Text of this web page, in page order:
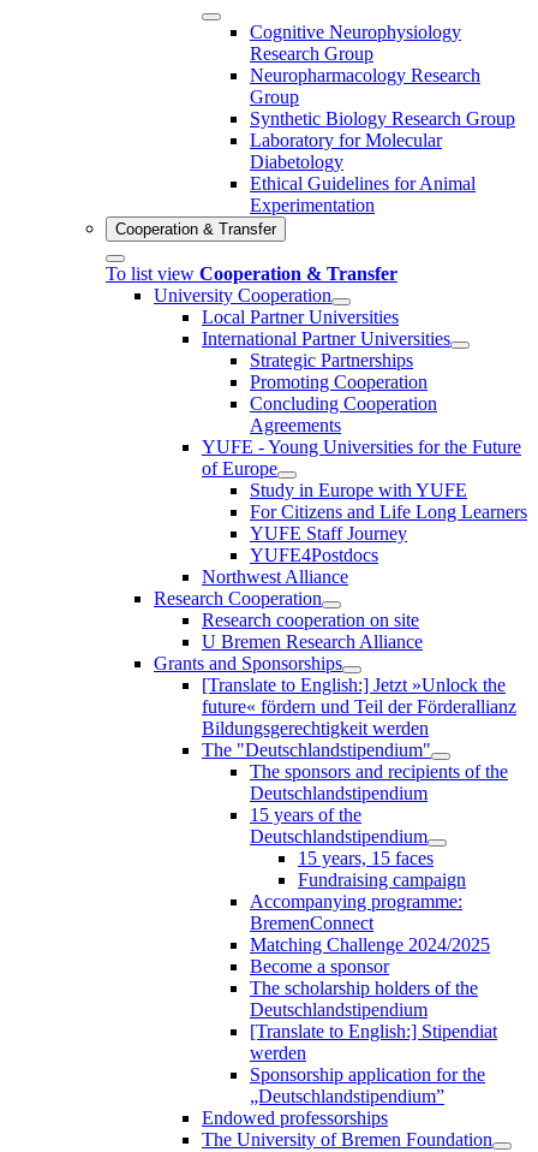
Cognitive Neurophysiology
Research Group
Neuropharmacology Research
Group
Synthetic Biology Research Group
Laboratory for Molecular
Diabetology
Ethical Guidelines for Animal
Experimentation
Cooperation & Transfer
To list view Cooperation & Transfer
University Cooperation
Local Partner Universities
International Partner Universities
Strategic Partnerships
Promoting Cooperation
Concluding Cooperation
Agreements
YUFE - Young Universities for the Future
of Europe
Study in Europe with YUFE
For Citizens and Life Long Learners
YUFE Staff Journey
YUFE4Postdocs
Northwest Alliance
Research Cooperation
Research cooperation on site
U Bremen Research Alliance
Grants and Sponsorships
[Translate to English:] Jetzt »Unlock the
future« fördern und Teil der Förderallianz
Bildungsgerechtigkeit werden
The "Deutschlandstipendium"
The sponsors and recipients of the
Deutschlandstipendium
15 years of the
Deutschlandstipendium
15 years, 15 faces
Fundraising campaign
Accompanying programme:
BremenConnect
Matching Challenge 2024/2025
Become a sponsor
The scholarship holders of the
Deutschlandstipendium
[Translate to English:] Stipendiat
werden
Sponsorship application for the
„Deutschlandstipendium”
Endowed professorships
The University of Bremen Foundation